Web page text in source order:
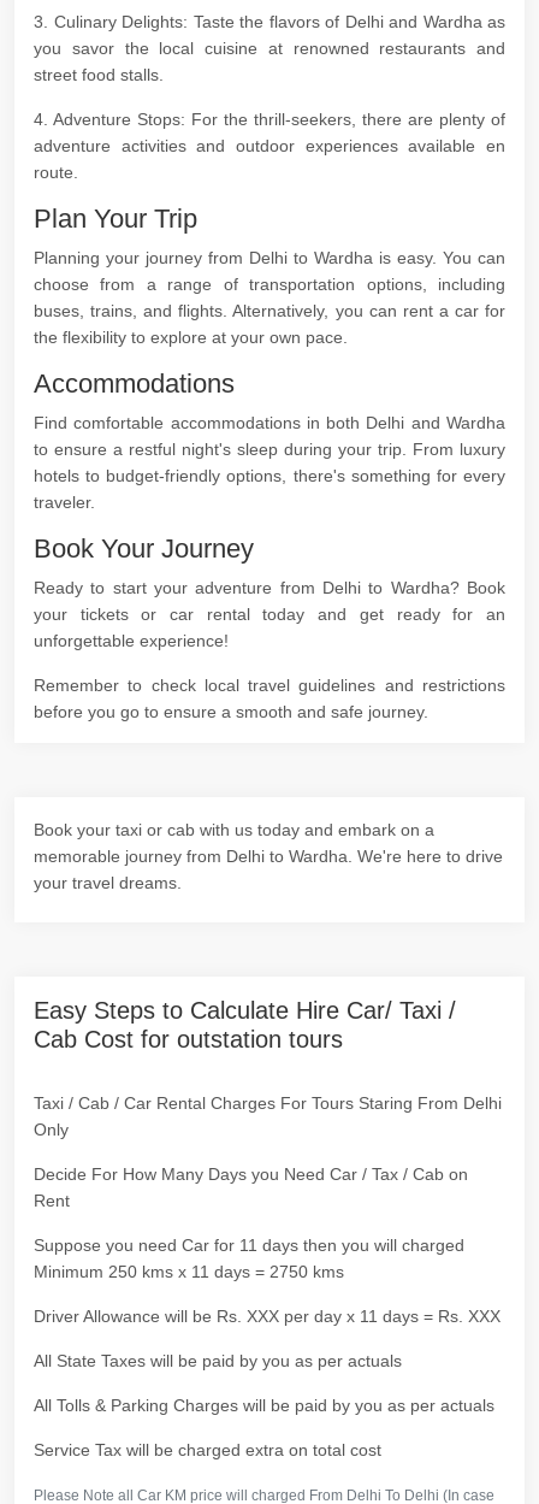
3. Culinary Delights: Taste the flavors of Delhi and Wardha as
you savor the local cuisine at renowned restaurants and
street food stalls.
4. Adventure Stops: For the thrill-seekers, there are plenty of
adventure activities and outdoor experiences available en
route.
Plan Your Trip
Planning your journey from Delhi to Wardha is easy. You can
choose from a range of transportation options, including
buses, trains, and flights. Alternatively, you can rent a car for
the flexibility to explore at your own pace.
Accommodations
Find comfortable accommodations in both Delhi and Wardha
to ensure a restful night's sleep during your trip. From luxury
hotels to budget-friendly options, there's something for every
traveler.
Book Your Journey
Ready to start your adventure from Delhi to Wardha? Book
your tickets or car rental today and get ready for an
unforgettable experience!
Remember to check local travel guidelines and restrictions
before you go to ensure a smooth and safe journey.
Book your taxi or cab with us today and embark on a
memorable journey from Delhi to Wardha. We're here to drive
your travel dreams.
Easy Steps to Calculate Hire Car/ Taxi /
Cab Cost for outstation tours
Taxi / Cab / Car Rental Charges For Tours Staring From Delhi
Only
Decide For How Many Days you Need Car / Tax / Cab on
Rent
Suppose you need Car for 11 days then you will charged
Minimum 250 kms x 11 days = 2750 kms
Driver Allowance will be Rs. XXX per day x 11 days = Rs. XXX
All State Taxes will be paid by you as per actuals
All Tolls & Parking Charges will be paid by you as per actuals
Service Tax will be charged extra on total cost
Please Note all Car KM price will charged From Delhi To Delhi (In case